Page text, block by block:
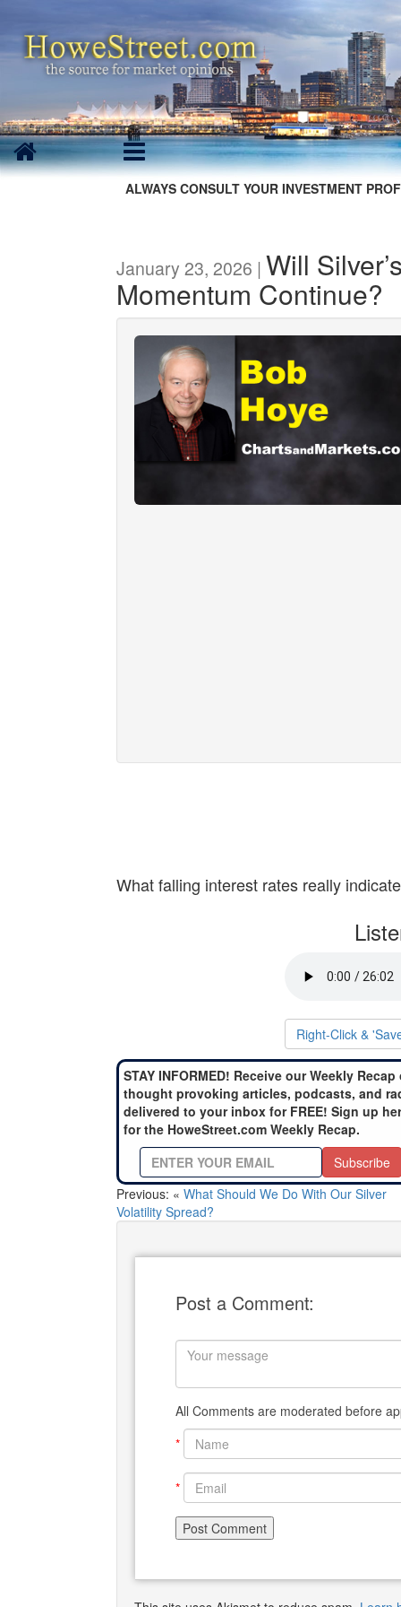
ALWAYS CONSULT YOUR INVESTMENT
January 23, 2026 | Will
Momentum Continue?
What falling interest rates really indicate
Right-Click &
STAY INFORMED! Receive our Weekly Recap
thought provoking articles, podcasts, and
delivered to your inbox for FREE! Sign up
for the HoweStreet.com Weekly Recap.
Subscribe
Previous: « What Should We Do With Our Silver
Volatility Spread?
Post a Comment:
All Comments are moderated before
*
*